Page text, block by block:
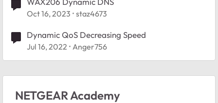
Oct 16, 2023 staz4673
Dynamic QoS Decreasing Speed
Jul 16, 2022 Anger756
NETGEAR Academy